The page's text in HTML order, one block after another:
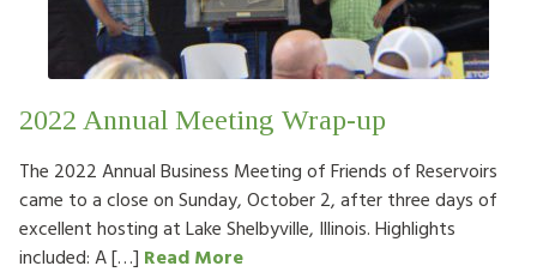
2022 Annual Meeting Wrap-up
The 2022 Annual Business Meeting of Friends of Reservoirs
came to a close on Sunday, October 2, after three days of
excellent hosting at Lake Shelbyville, Illinois. Highlights
included: A […] Read More